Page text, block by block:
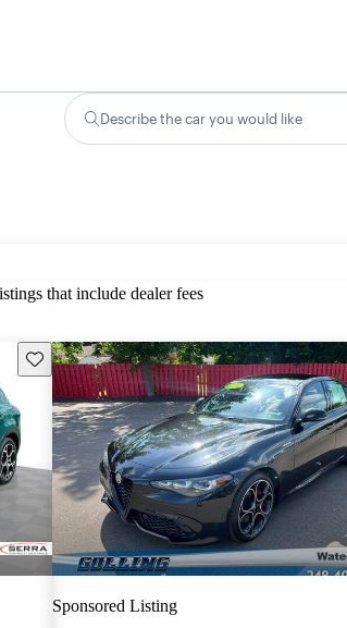
Describe the car you would like
that include dealer fees
Save this listing
Sponsored Listing